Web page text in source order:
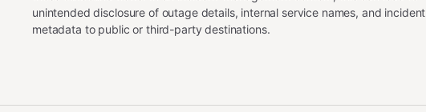
unintended disclosure of outage details, internal service names, and incident
metadata to public or third-party destinations.